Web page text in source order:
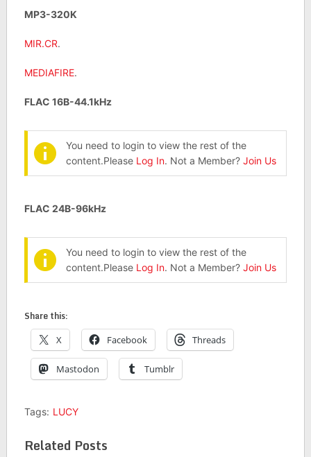
MP3-320K
MIR.CR.
MEDIAFIRE.
FLAC 16B-44.1kHz
You need to login to view the rest of the
content.Please Log In. Not a Member? Join Us
FLAC 24B-96kHz
You need to login to view the rest of the
content.Please Log In. Not a Member? Join Us
Share this:
X Facebook Threads
Mastodon Tumblr
Tags: LUCY
Related Posts